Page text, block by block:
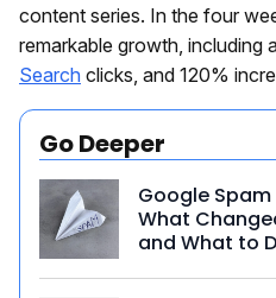
content series. In the four
remarkable growth, including
Search clicks, and 120%
Go Deeper
Google
What
and What to